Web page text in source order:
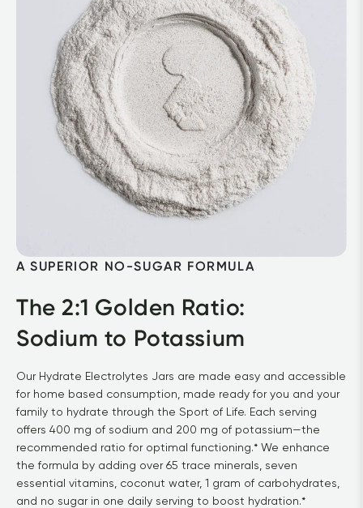
A SUPERIOR NO-SUGAR FORMULA
The 2:1 Golden Ratio:
Sodium to Potassium
Our Hydrate Electrolytes Jars are made easy and accessible
for home based consumption, made ready for you and your
family to hydrate through the Sport of Life. Each serving
offers 400 mg of sodium and 200 mg of potassium—the
recommended ratio for optimal functioning.* We enhance
the formula by adding over 65 trace minerals, seven
essential vitamins, coconut water, 1 gram of carbohydrates,
and no sugar in one daily serving to boost hydration.*